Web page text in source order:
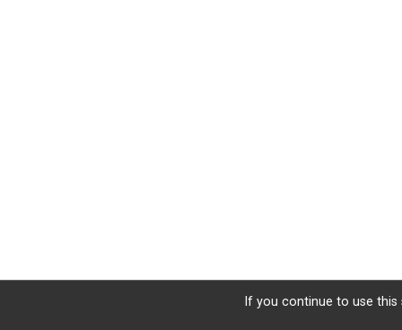
If you continue to use